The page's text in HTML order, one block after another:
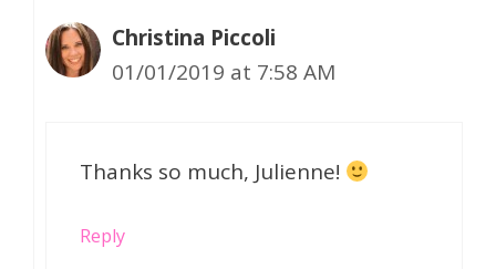
Christina Piccoli
01/01/2019 at 7:58 AM
Thanks so much, Julienne!
Reply